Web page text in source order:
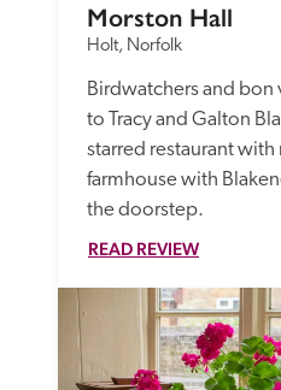
Morston Hall
Holt, Norfolk
Birdwatchers and bon
to Tracy and Galton
starred restaurant with
farmhouse with
the doorstep.
READ REVIEW